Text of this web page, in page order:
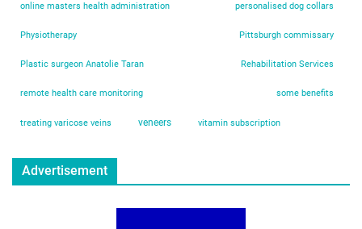
online masters health administration personalised dog collars
Physiotherapy Pittsburgh commissary
Plastic surgeon Anatolie Taran Rehabilitation Services
remote health care monitoring some benefits
treating varicose veins veneers vitamin subscription
Advertisement